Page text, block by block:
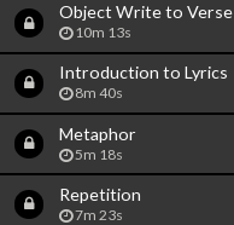
Object Write to Verse
10m 13s
Introduction to Lyrics
8m 40s
Metaphor
5m 18s
Repetition
7m 23s